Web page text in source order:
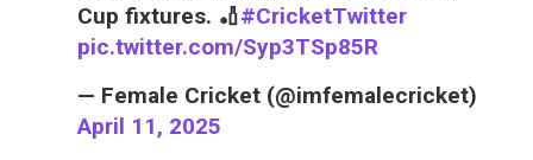
Cup fixtures. 🏏#CricketTwitter
pic.twitter.com/Syp3TSp85R
— Female Cricket (@imfemalecricket)
April 11, 2025